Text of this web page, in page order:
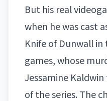
But his real
when he was cast
Knife of Dunwall
games, whose
Jessamine
of the series. The